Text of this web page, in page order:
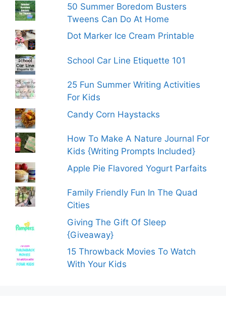
50 Summer Boredom Busters
Tweens Can Do At Home
Dot Marker Ice Cream Printable
School Car Line Etiquette 101
25 Fun Summer Writing Activities
For Kids
Candy Corn Haystacks
How To Make A Nature Journal For
Kids {Writing Prompts Included}
Apple Pie Flavored Yogurt Parfaits
Family Friendly Fun In The Quad
Cities
Giving The Gift Of Sleep
{Giveaway}
15 Throwback Movies To Watch
With Your Kids